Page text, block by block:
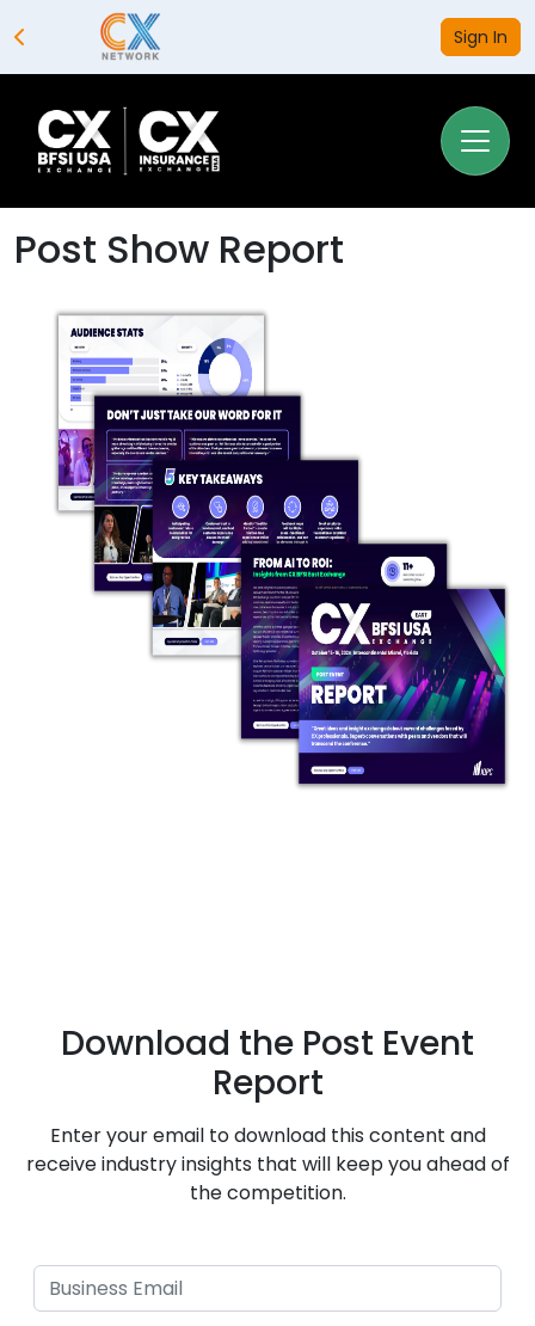
Sign In
Post Show Report
Download the Post Event
Report
Enter your email to download this content and
receive industry insights that will keep you ahead of
the competition.